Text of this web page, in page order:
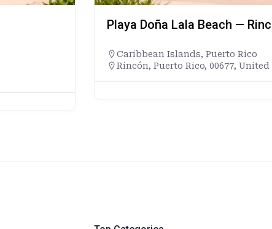
Playa Doña Lala Beach —
Caribbean Islands, Puerto Rico
Rincón, Puerto Rico, 00677, United